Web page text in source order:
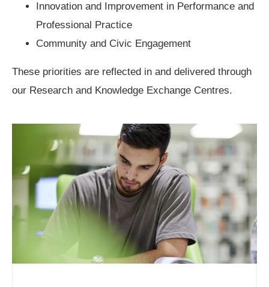
Innovation and Improvement in Performance and
Professional Practice
Community and Civic Engagement
These priorities are reflected in and delivered through
our Research and Knowledge Exchange Centres.